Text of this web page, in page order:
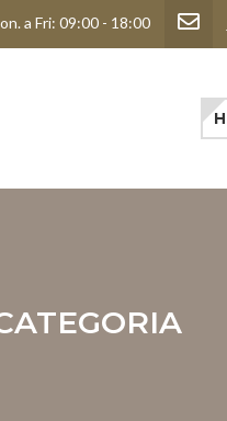
a Fri: 09:00 - 18:00